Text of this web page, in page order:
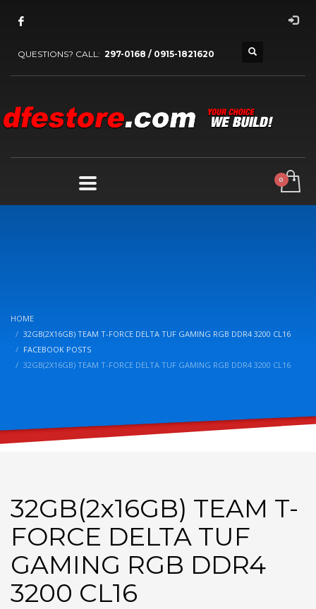
QUESTIONS? CALL: 297-0168 / 0915-1821620
HOME
32GB(2X16GB) TEAM T-FORCE DELTA TUF GAMING RGB DDR4 3200 CL16
FACEBOOK POSTS
32GB(2X16GB) TEAM T-FORCE DELTA TUF GAMING RGB DDR4 3200 CL16
32GB(2x16GB) TEAM T-
FORCE DELTA TUF
GAMING RGB DDR4
3200 CL16